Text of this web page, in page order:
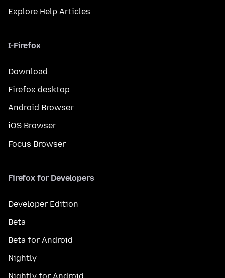
Explore Help Articles
I-Firefox
Download
Firefox desktop
Android Browser
iOS Browser
Focus Browser
Firefox for Developers
Developer Edition
Beta
Beta for Android
Nightly